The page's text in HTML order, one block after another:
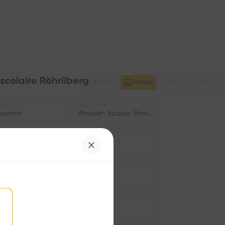
Images
Röhrliberg
Wooden facade, Brick facade
2021